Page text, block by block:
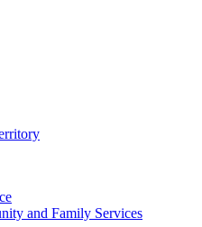
and Family Services